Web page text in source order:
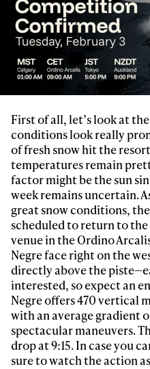
First of all, let’s look at
conditions look really
of fresh snow hit the
temperatures remain
factor might be the sun
week remains uncertain.
great snow conditions,
scheduled to return to
venue in the Ordino
Negre face right on the
directly above the
interested, so expect an
Negre offers 470 vertical
with an average gradient
spectacular maneuvers.
drop at 9:15. In case you
sure to watch the action